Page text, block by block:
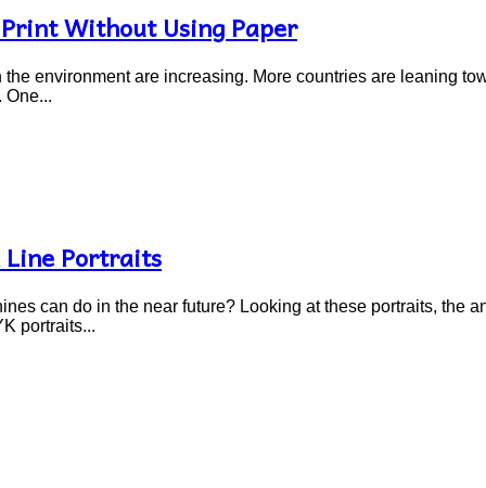
Without Using Paper
environment are increasing. More countries are leaning
One...
Line Portraits
can do in the near future? Looking at these portraits, the
portraits...